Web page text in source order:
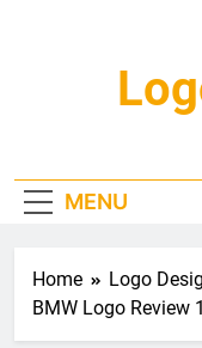
MENU
Home
Logo
BMW Logo Review